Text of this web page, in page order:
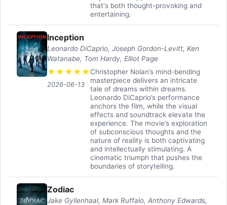
that's both thought-provoking and
entertaining.
Inception
Leonardo DiCaprio, Joseph Gordon-Levitt, Ken
Watanabe, Tom Hardy, Elliot Page
★ ★ ★ ★ ★
2026-06-13
Christopher Nolan’s mind-bending
masterpiece delivers an intricate
tale of dreams within dreams.
Leonardo DiCaprio’s performance
anchors the film, while the visual
effects and soundtrack elevate the
experience. The movie’s exploration
of subconscious thoughts and the
nature of reality is both captivating
and intellectually stimulating. A
cinematic triumph that pushes the
boundaries of storytelling.
Zodiac
Jake Gyllenhaal, Mark Ruffalo, Anthony Edwards,